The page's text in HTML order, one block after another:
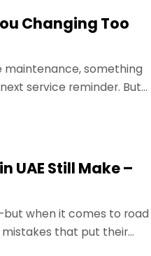
Changing Too
maintenance, something
service reminder. But
UAE Still Make –
when it comes to road
mistakes that put their